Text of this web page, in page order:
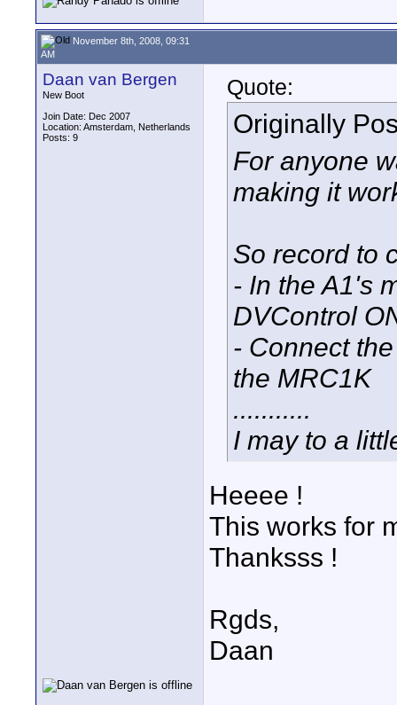
November 8th, 2008, 09:31
AM
Daan van Bergen
New Boot
Join Date: Dec 2007
Location: Amsterdam, Netherlands
Posts: 9
Quote:
Originally
For anyone
making it
So record to
- In the A1's
DVControl
- Connect
the MRC1K
...........
I may to a
Heeee !
This works for
Thanksss !
Rgds,
Daan